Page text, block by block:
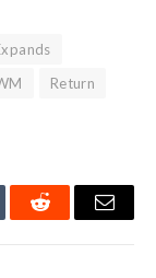
Return
Reddit Email